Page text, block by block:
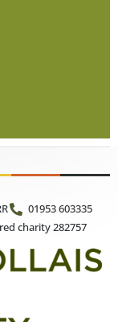
01953 603335
charity 282757